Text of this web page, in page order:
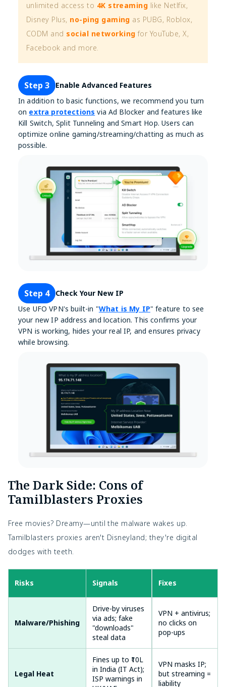
unlimited access to 4K streaming like Netlfix,
Disney Plus, no-ping gaming as PUBG, Roblox,
CODM and social networking for YouTube, X,
Facebook and more.
Step 3
Enable Advanced Features
In addition to basic functions, we recommend you turn
on extra protections via Ad Blocker and features like
Kill Switch, Split Tunneling and Smart Hop. Users can
optimize online gaming/streaming/chatting as much as
possible.
Step 4
Check Your New IP
Use UFO VPN's built-in "What is My IP" feature to see
your new IP address and location. This confirms your
VPN is working, hides your real IP, and ensures privacy
while browsing.
The Dark Side: Cons of
Tamilblasters Proxies
Free movies? Dreamy—until the malware wakes up.
Tamilblasters proxies aren't Disneyland; they're digital
dodges with teeth.
Risks Signals Odds
Fixes
Malware/Phishing
Drive-by viruses
via ads; fake
"downloads"
steal data
High (70% of
proxies
infected)
VPN + antivirus;
no clicks on
pop-ups
Legal Heat
Fines up to ₹10L
in India (IT Act);
ISP warnings in
Medium (rising
with AI
monitoring)
VPN masks IP;
but streaming =
liability